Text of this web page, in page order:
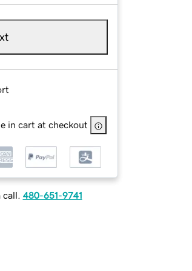
in cart at checkout
480-651-9741